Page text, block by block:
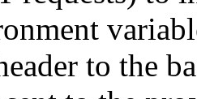
to the